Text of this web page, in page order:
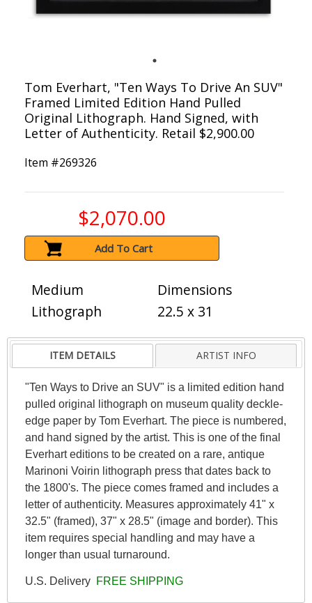
Tom Everhart, "Ten Ways To Drive An SUV"
Framed Limited Edition Hand Pulled
Original Lithograph. Hand Signed, with
Letter of Authenticity. Retail $2,900.00
Item #269326
$2,070.00
Add To Cart
Medium
Lithograph
Dimensions
22.5 x 31
ITEM DETAILS ARTIST INFO
"Ten Ways to Drive an SUV" is a limited edition hand
pulled original lithograph on museum quality deckle-
edge paper by Tom Everhart. The piece is numbered,
and hand signed by the artist. This is one of the final
Everhart editions to be created on a rare, antique
Marinoni Voirin lithograph press that dates back to
the 1800's. The piece comes framed and includes a
letter of authenticity. Measures approximately 41" x
32.5" (framed), 37" x 28.5" (image and border). This
item requires special handling and may have a
longer than usual turnaround.
U.S. Delivery FREE SHIPPING